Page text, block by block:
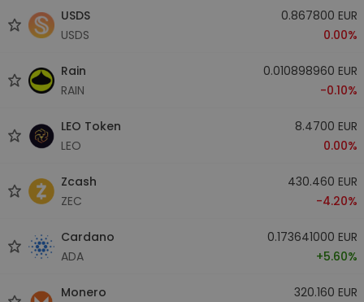
USDS
USDS
0.867800 EUR
0.00%
Rain
RAIN
0.010898960 EUR
-0.10%
LEO Token
LEO
8.4700 EUR
0.00%
Zcash
ZEC
430.460 EUR
-4.20%
Cardano
ADA
0.173641000 EUR
+5.60%
Monero
320.160 EUR